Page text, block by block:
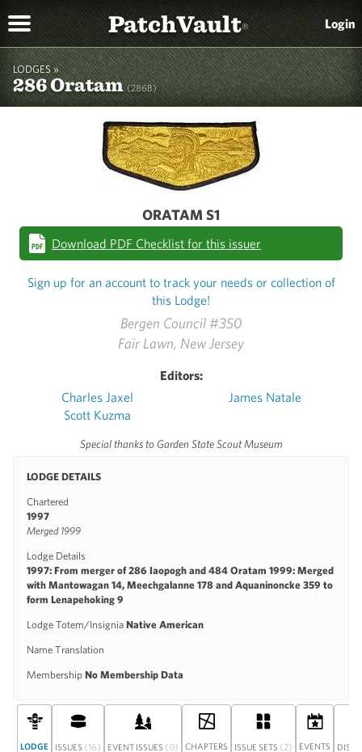
PatchVault® Login
LODGES »
286 Oratam(286B)
Bergen Council #350
Fair Lawn, New Jersey
Editors:
Charles Jaxel
Scott Kuzma
James Natale
Special thanks to Garden State Scout Museum
LODGE DETAILS
Chartered
1997
Merged 1999
Lodge Details
1997: From merger of 286 Iaopogh and 484 Oratam 1999: Merged
with Mantowagan 14, Meechgalanne 178 and Aquaninoncke 359 to
form Lenapehoking 9
Lodge Totem/Insignia Native American
Name Translation
Membership No Membership Data
ORATAM S1
Download PDF Checklist for this issuer
Sign up for an account to track your needs or collection of
this Lodge!
LODGE ISSUES (16) EVENT ISSUES (0) CHAPTERS ISSUE SETS (2) EVENTS